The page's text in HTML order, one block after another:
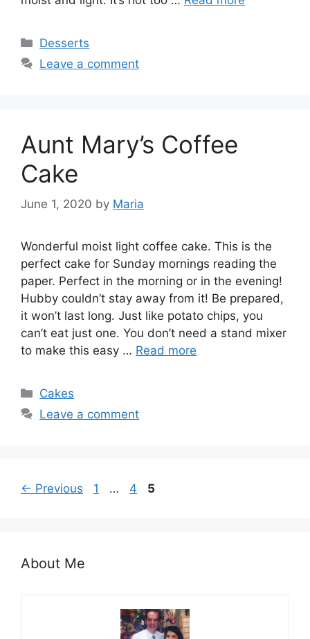
Categories
Desserts
Leave a comment
Aunt Mary’s Coffee
Cake
June 1, 2020 by Maria
Wonderful moist light coffee cake. This is the
perfect cake for Sunday mornings reading the
paper. Perfect in the morning or in the evening!
Hubby couldn’t stay away from it! Be prepared,
it won’t last long. Just like potato chips, you
can’t eat just one. You don’t need a stand mixer
to make this easy … Read more
Categories
Cakes
Leave a comment
← Previous Page
1 … Page
4 Page
5
About Me